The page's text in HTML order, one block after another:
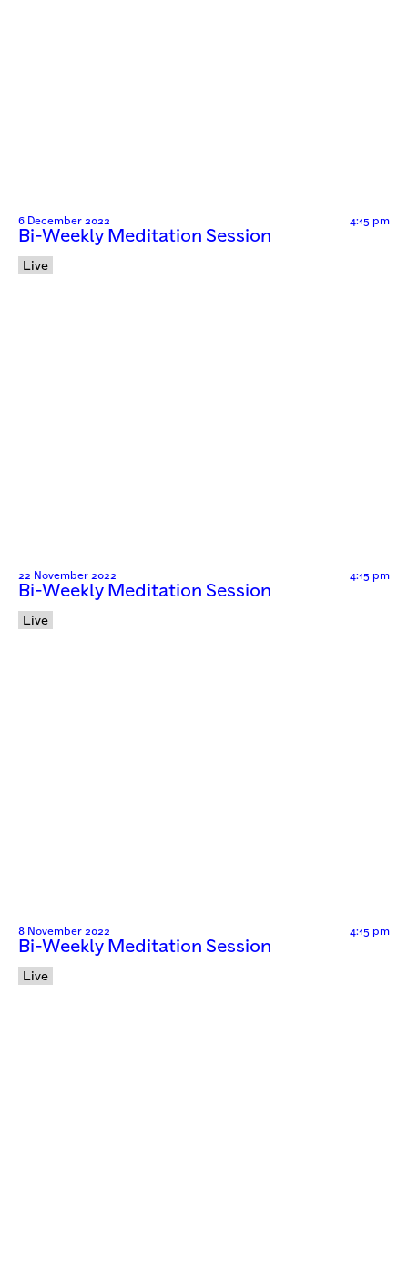
6 December 2022 4:15 pm
Bi-Weekly Meditation Session
Live
22 November 2022 4:15 pm
Bi-Weekly Meditation Session
Live
8 November 2022 4:15 pm
Bi-Weekly Meditation Session
Live